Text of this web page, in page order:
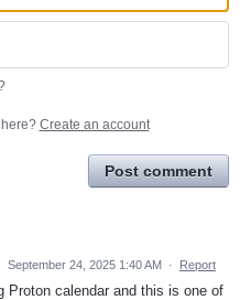
Create an account
Post comment
September 24, 2025 1:40 AM · Report
Proton calendar and this is one of